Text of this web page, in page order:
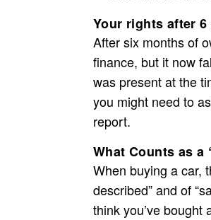
Your rights after
After six months of
finance, but it now
was present at the
you might need to
report.
What Counts as a
When buying a car,
described” and of
think you’ve bought